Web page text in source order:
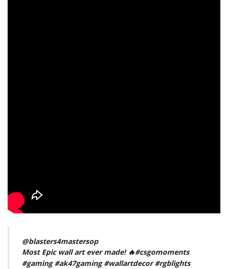
@blasters4mastersop
Most Epic wall art ever made! 🔥#csgomoments
#gaming #ak47gaming #wallartdecor #rgblights